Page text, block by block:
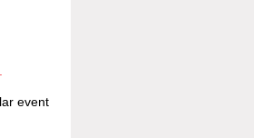
event